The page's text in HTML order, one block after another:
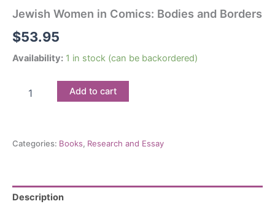
Jewish Women in Comics: Bodies and Borders
$53.95
Availability: 1 in stock (can be backordered)
Women
and
Add to cart
Categories: Books, Research and Essay
Description